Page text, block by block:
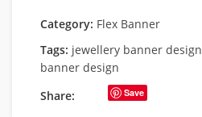
Category: Flex Banner
Tags: jewellery banner design
banner design
Share:
Save